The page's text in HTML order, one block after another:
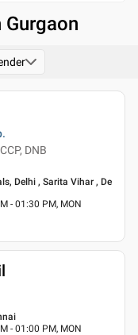
DNB
Delhi , Sarita Vihar , De
- 01:30 PM, MON
- 01:00 PM, MON